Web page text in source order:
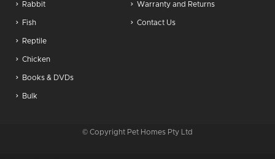
Rabbit
Fish
Reptile
Chicken
Books & DVDs
Bulk
Warranty and Returns
Contact Us
© Copyright Pet Homes Pty Ltd